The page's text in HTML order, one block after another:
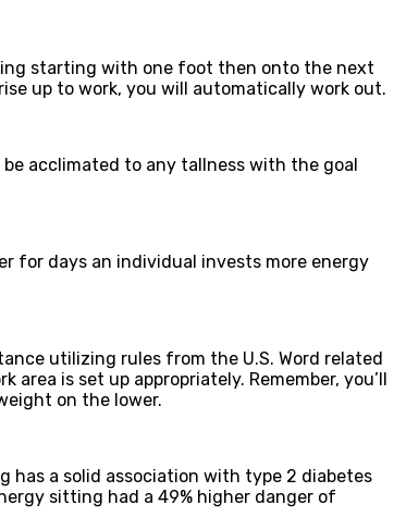
starting with one foot then onto the next
up to work, you will automatically work out.
be acclimated to any tallness with the goal
for days an individual invests more energy
utilizing rules from the U.S. Word related
is set up appropriately. Remember, you’ll
on the lower.
a solid association with type 2 diabetes
sitting had a 49% higher danger of